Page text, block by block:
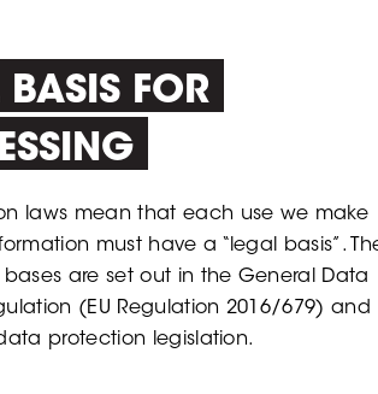
BASIS FOR
laws mean that each use we make
must have a “legal basis”.
are set out in the General Data
(EU Regulation 2016/679) and
protection legislation.